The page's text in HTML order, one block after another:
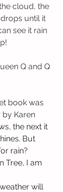
cloud, the
until it
see it rain
Q and Q
book was
by Karen
the next it
But
rain?
Tree, I am
will